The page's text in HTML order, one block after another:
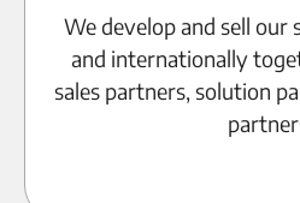
We develop and sell
and internationally
sales partners, solution